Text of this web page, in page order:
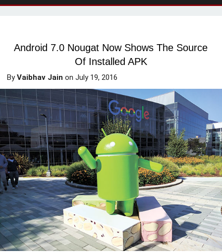
Android 7.0 Nougat Now Shows The Source
Of Installed APK
ByVaibhav Jain onJuly 19, 2016